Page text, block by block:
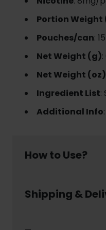
Portion Weight
Pouches/can: 15
Net Weight (g)
Net Weight (oz)
Ingredient List:
Additional Info
How to Use?
Place a pouch
Leave it in
Shipping &
Welcome to